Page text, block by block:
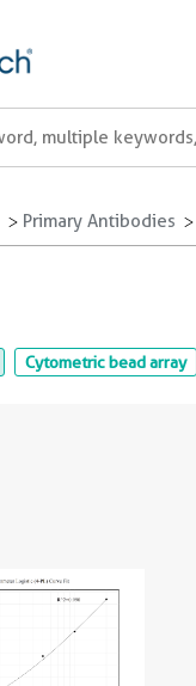
Primary Antibodies
Cytometric bead array